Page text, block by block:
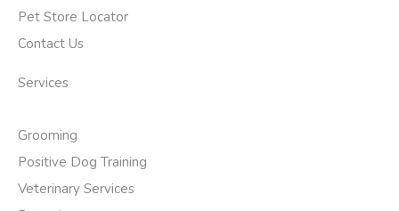
Pet Store Locator
Contact Us
Services
Grooming
Positive Dog Training
Veterinary Services